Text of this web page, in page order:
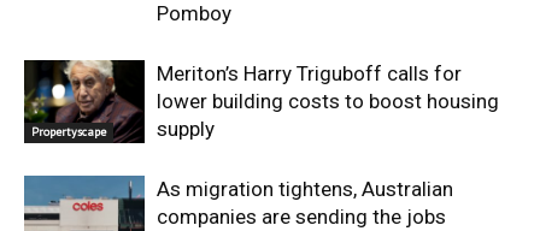
Pomboy
Propertyscape
Meriton’s Harry Triguboff calls for
lower building costs to boost housing
supply
As migration tightens, Australian
companies are sending the jobs